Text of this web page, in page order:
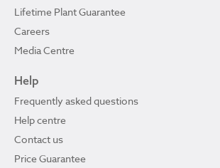
Lifetime Plant Guarantee
Careers
Media Centre
Help
Frequently asked questions
Help centre
Contact us
Price Guarantee